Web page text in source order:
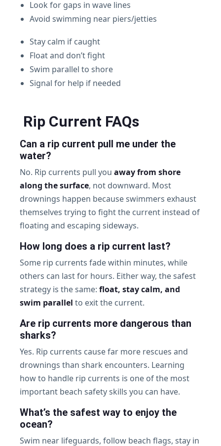
Look for gaps in wave lines
Avoid swimming near piers/jetties
Stay calm if caught
Float and don’t fight
Swim parallel to shore
Signal for help if needed
Rip Current FAQs
Can a rip current pull me under the
water?
No. Rip currents pull you away from shore
along the surface, not downward. Most
drownings happen because swimmers exhaust
themselves trying to fight the current instead of
floating and escaping sideways.
How long does a rip current last?
Some rip currents fade within minutes, while
others can last for hours. Either way, the safest
strategy is the same: float, stay calm, and
swim parallel to exit the current.
Are rip currents more dangerous than
sharks?
Yes. Rip currents cause far more rescues and
drownings than shark encounters. Learning
how to handle rip currents is one of the most
important beach safety skills you can have.
What’s the safest way to enjoy the
ocean?
Swim near lifeguards, follow beach flags, stay in